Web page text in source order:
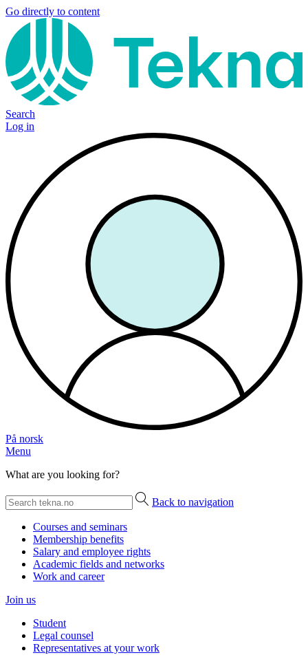
Go directly to content
Search
Log in
På norsk
Menu
What are you looking for?
Back to navigation
Courses and seminars
Membership benefits
Salary and employee rights
Academic fields and networks
Work and career
Join us
Student
Legal counsel
Representatives at your work